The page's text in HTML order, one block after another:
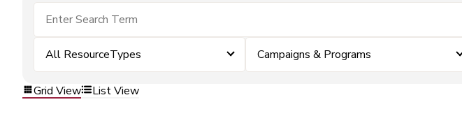
All ResourceTypes Campaigns & Programs
Grid View List View